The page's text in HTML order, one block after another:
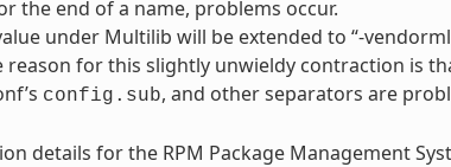
the end of a name, problems occur.
under Multilib will be extended to “-
reason for this slightly unwieldy contraction is
config.sub, and other separators are
details for the RPM Package Management